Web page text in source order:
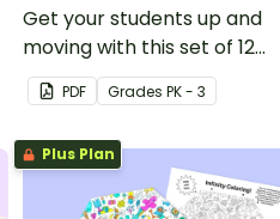
Get your students up and
moving with this set of 12
ocean-themed animal
movement cards.
PDF GradesPK - 3
Plus Plan